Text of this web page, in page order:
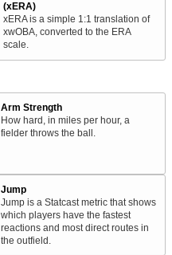
(xERA)
xERA is a simple 1:1 translation of
xwOBA, converted to the ERA
scale.
Arm Strength
How hard, in miles per hour, a
fielder throws the ball.
Jump
Jump is a Statcast metric that shows
which players have the fastest
reactions and most direct routes in
the outfield.